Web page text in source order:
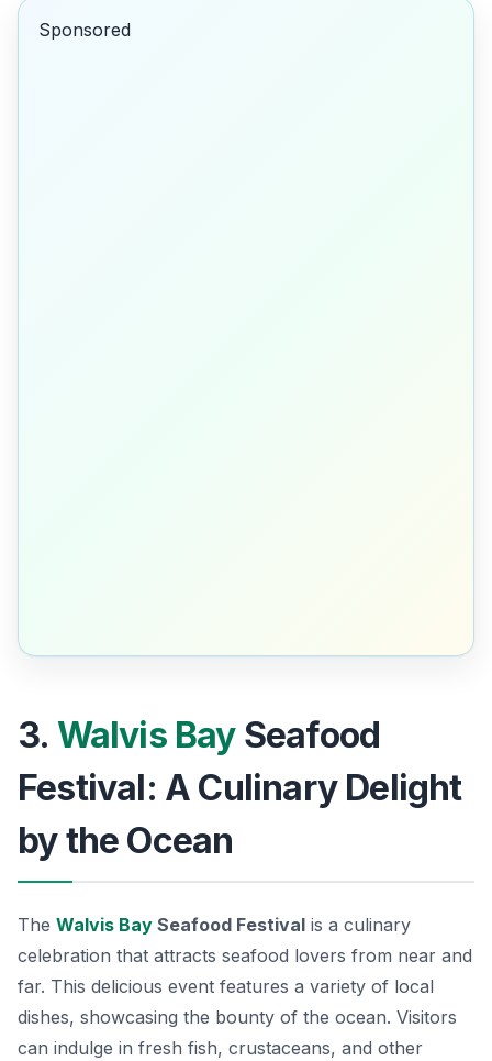
Sponsored
3. Walvis BaySeafood
Festival: A Culinary Delight
by the Ocean
The Walvis Bay Seafood Festival is a culinary
celebration that attracts seafood lovers from near and
far. This delicious event features a variety of local
dishes, showcasing the bounty of the ocean. Visitors
can indulge in fresh fish, crustaceans, and other